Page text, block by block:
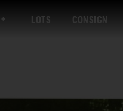
LOTS CONSIGN